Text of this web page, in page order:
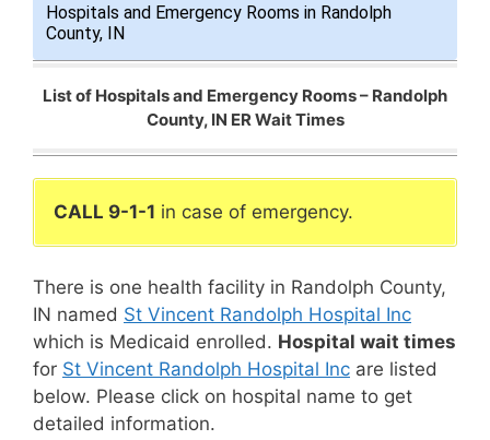
Hospitals and Emergency Rooms in Randolph
County, IN
List of Hospitals and Emergency Rooms – Randolph
County, IN ER Wait Times
CALL 9-1-1 in case of emergency.
There is one health facility in Randolph County,
IN named St Vincent Randolph Hospital Inc
which is Medicaid enrolled. Hospital wait times
for St Vincent Randolph Hospital Inc are listed
below. Please click on hospital name to get
detailed information.